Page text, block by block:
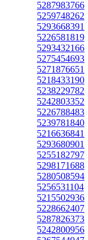
5287983766
5259748262
5293668391
5226581819
5293432166
5275454693
5271876651
5218433190
5238229782
5242803352
5226788483
5239781840
5216636841
5293680901
5255182797
5298171688
5280508594
5256531104
5215502936
5228662407
5287826373
5242800956